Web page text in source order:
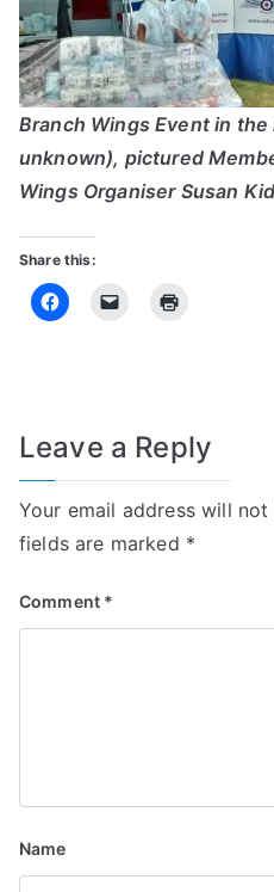
Branch Wings Event in
unknown), pictured
Wings Organiser Susan
Share this:
Leave a Reply
Your email address will not
fields are marked *
Comment *
Name